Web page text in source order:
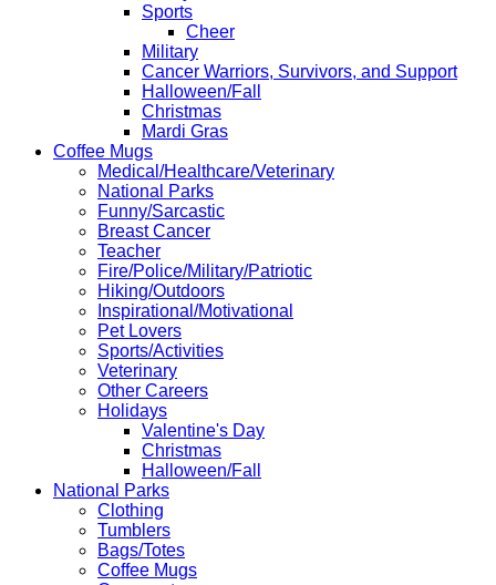
Sports
Cheer
Military
Cancer Warriors, Survivors, and Support
Halloween/Fall
Christmas
Mardi Gras
Coffee Mugs
Medical/Healthcare/Veterinary
National Parks
Funny/Sarcastic
Breast Cancer
Teacher
Fire/Police/Military/Patriotic
Hiking/Outdoors
Inspirational/Motivational
Pet Lovers
Sports/Activities
Veterinary
Other Careers
Holidays
Valentine's Day
Christmas
Halloween/Fall
National Parks
Clothing
Tumblers
Bags/Totes
Coffee Mugs